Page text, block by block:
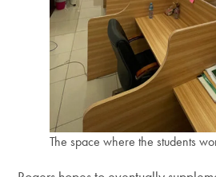
The space where the students